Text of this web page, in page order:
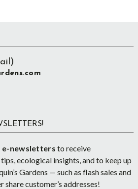
e-newsletters to receive
ecological insights, and to keep up
Gardens — such as flash sales and
share customer’s addresses!